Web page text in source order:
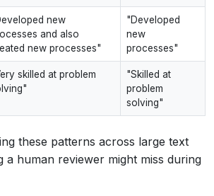
new
and also
new processes"
"Developed
new
processes"
skilled at problem
"Skilled at
problem
solving"
these patterns across large text
a human reviewer might miss during